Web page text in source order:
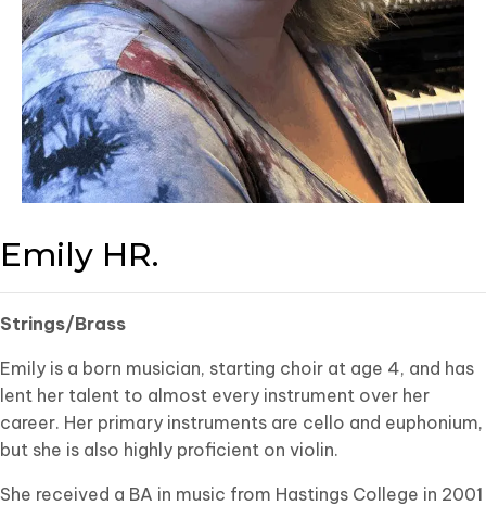
Emily HR.
Strings/Brass
Emily is a born musician, starting choir at age 4, and has
lent her talent to almost every instrument over her
career. Her primary instruments are cello and euphonium,
but she is also highly proficient on violin.
She received a BA in music from Hastings College in 2001